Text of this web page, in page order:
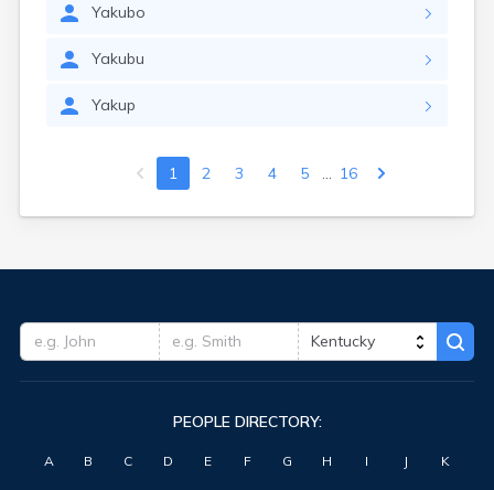
Yakubo
Yakubu
Yakup
1 2 3 4 5 16
PEOPLE DIRECTORY:
A B C D E F G H I J K